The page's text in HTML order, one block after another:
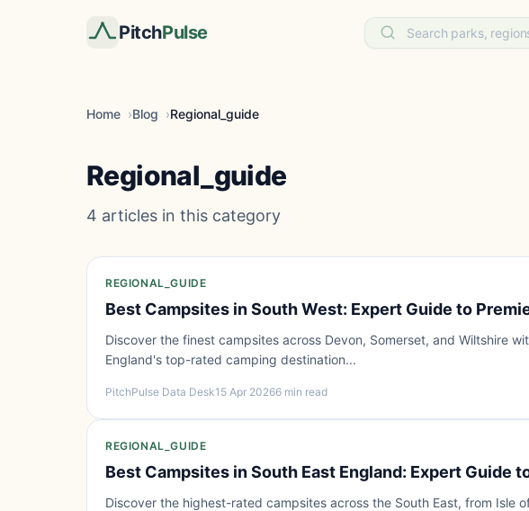
PitchPulse
Home Blog Regional_guide
Regional_guide
4 articles in this category
REGIONAL_GUIDE
Best Campsites in South West: Expert Guide to
Discover the finest campsites across Devon, Somerset, and Wiltshire
England's top-rated camping destination...
PitchPulse Data Desk15 Apr 20266 min read
REGIONAL_GUIDE
Best Campsites in South East England: Expert Guide
Discover the highest-rated campsites across the South East, from Isle